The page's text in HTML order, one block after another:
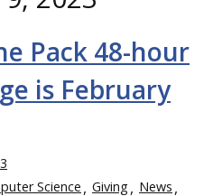
Pack 48-hour
is February
Science Giving
News